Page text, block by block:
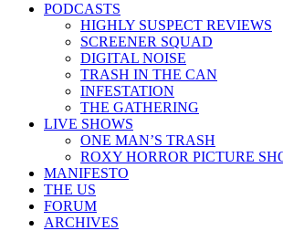
PODCASTS
HIGHLY SUSPECT REVIEWS
SCREENER SQUAD
DIGITAL NOISE
TRASH IN THE CAN
INFESTATION
THE GATHERING
LIVE SHOWS
ONE MAN’S TRASH
ROXY HORROR PICTURE
MANIFESTO
THE US
FORUM
ARCHIVES